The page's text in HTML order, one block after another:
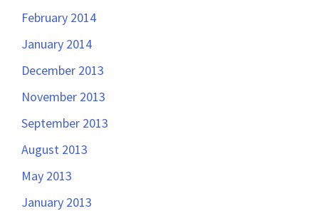
February 2014
January 2014
December 2013
November 2013
September 2013
August 2013
May 2013
January 2013